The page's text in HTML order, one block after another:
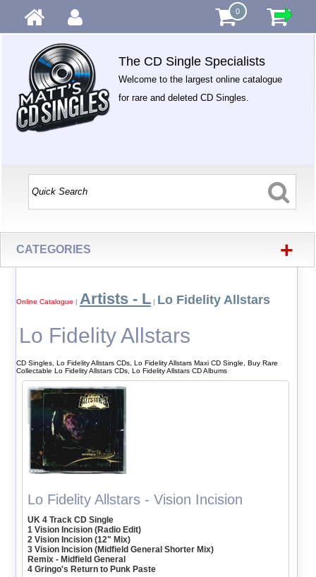
0
The CD Single Specialists
Welcome to the largest online catalogue
for rare and deleted CD Singles.
CATEGORIES +
Online Catalogue | Artists - L| Lo Fidelity Allstars
Lo Fidelity Allstars
CD Singles, Lo Fidelity Allstars CDs, Lo Fidelity Allstars Maxi CD Single, Buy Rare
Collectable Lo Fidelity Allstars CDs, Lo Fidelity Allstars CD Albums
Lo Fidelity Allstars - Vision Incision
UK 4 Track CD Single
1 Vision Incision (Radio Edit)
2 Vision Incision (12" Mix)
3 Vision Incision (Midfield General Shorter Mix)
Remix - Midfield General
4 Gringo's Return to Punk Paste